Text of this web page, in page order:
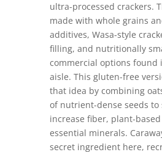
ultra-processed crackers.
made with whole grains
additives, Wasa-style
filling, and nutritionally
commercial options found
aisle. This gluten-free
that idea by combining
of nutrient-dense seeds
increase fiber, plant-
essential minerals.
secret ingredient here,